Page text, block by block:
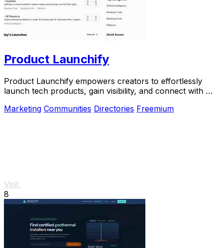
Product Launchify
Product Launchify empowers creators to effortlessly
launch tech products, gain visibility, and connect with a
Marketing Communities Directories Freemium
Visit
8